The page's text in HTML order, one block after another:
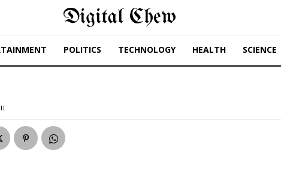
Digital Chew
POLITICS TECHNOLOGY HEALTH SCIENCE